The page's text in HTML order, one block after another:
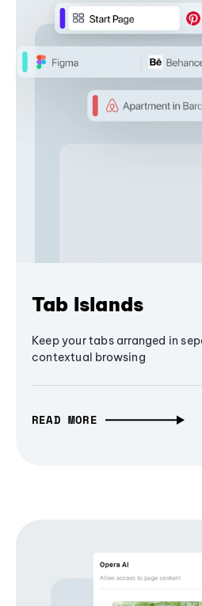
Tab Islands
Keep your tabs arranged in
contextual browsing
READ MORE